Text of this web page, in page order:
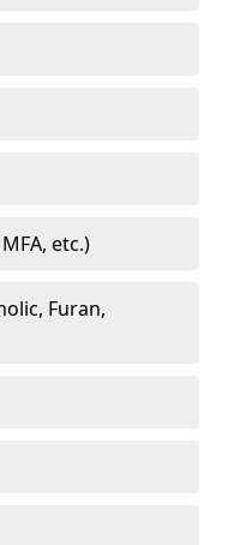
etc.)
Furan,